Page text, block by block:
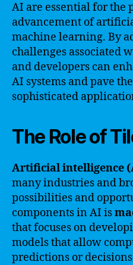
AI are essential for the
advancement of
machine learning. By
challenges associated
and developers can
AI systems and pave
sophisticated
The Role of
Artificial intelligence
many industries and
possibilities and
components in AI is
that focuses on
models that allow
predictions or